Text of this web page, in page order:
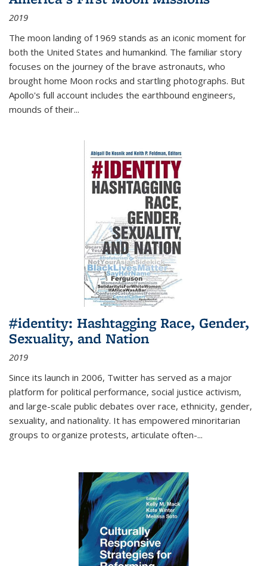
2019
The moon landing of 1969 stands as an iconic moment for
both the United States and humankind. The familiar story
focuses on the journey of the brave astronauts, who
brought home Moon rocks and startling photographs. But
Apollo's full account includes the earthbound engineers,
mounds of their...
#identity: Hashtagging Race, Gender,
Sexuality, and Nation
2019
Since its launch in 2006, Twitter has served as a major
platform for political performance, social justice activism,
and large-scale public debates over race, ethnicity, gender,
sexuality, and nationality. It has empowered minoritarian
groups to organize protests, articulate often-...